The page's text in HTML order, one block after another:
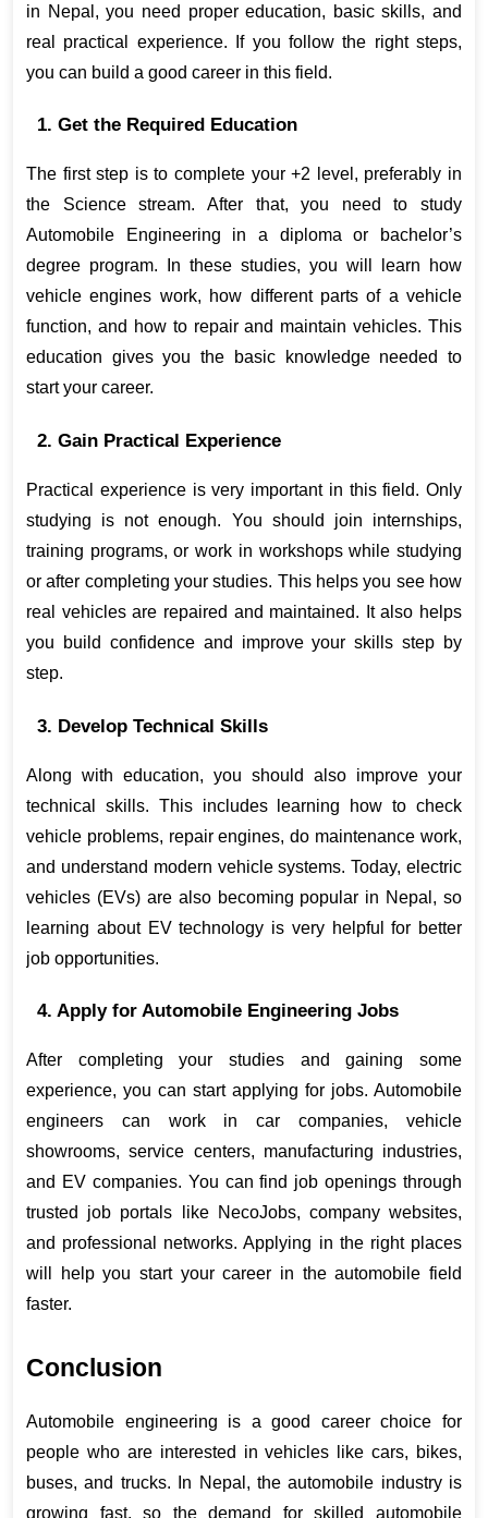
in Nepal, you need proper education, basic skills, and
real practical experience. If you follow the right steps,
you can build a good career in this field.
1. Get the Required Education
The first step is to complete your +2 level, preferably in
the Science stream. After that, you need to study
Automobile Engineering in a diploma or bachelor’s
degree program. In these studies, you will learn how
vehicle engines work, how different parts of a vehicle
function, and how to repair and maintain vehicles. This
education gives you the basic knowledge needed to
start your career.
2. Gain Practical Experience
Practical experience is very important in this field. Only
studying is not enough. You should join internships,
training programs, or work in workshops while studying
or after completing your studies. This helps you see how
real vehicles are repaired and maintained. It also helps
you build confidence and improve your skills step by
step.
3. Develop Technical Skills
Along with education, you should also improve your
technical skills. This includes learning how to check
vehicle problems, repair engines, do maintenance work,
and understand modern vehicle systems. Today, electric
vehicles (EVs) are also becoming popular in Nepal, so
learning about EV technology is very helpful for better
job opportunities.
4. Apply for Automobile Engineering Jobs
After completing your studies and gaining some
experience, you can start applying for jobs. Automobile
engineers can work in car companies, vehicle
showrooms, service centers, manufacturing industries,
and EV companies. You can find job openings through
trusted job portals like NecoJobs, company websites,
and professional networks. Applying in the right places
will help you start your career in the automobile field
faster.
Conclusion
Automobile engineering is a good career choice for
people who are interested in vehicles like cars, bikes,
buses, and trucks. In Nepal, the automobile industry is
growing fast, so the demand for skilled automobile